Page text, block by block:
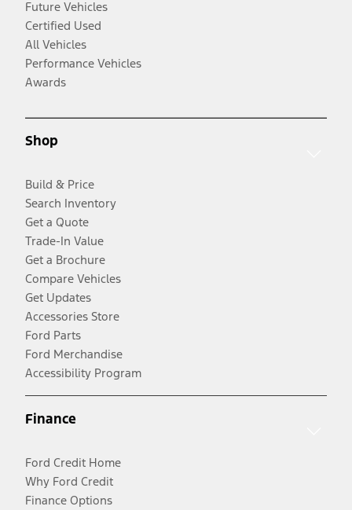
Future Vehicles
Certified Used
All Vehicles
Performance Vehicles
Awards
Shop
Build & Price
Search Inventory
Get a Quote
Trade-In Value
Get a Brochure
Compare Vehicles
Get Updates
Accessories Store
Ford Parts
Ford Merchandise
Accessibility Program
Finance
Ford Credit Home
Why Ford Credit
Finance Options